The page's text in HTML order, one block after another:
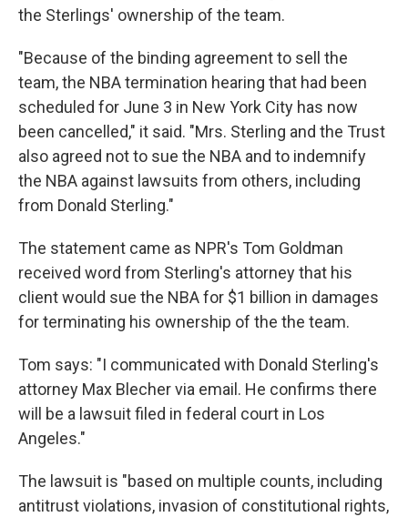
the Sterlings' ownership of the team.
"Because of the binding agreement to sell the
team, the NBA termination hearing that had been
scheduled for June 3 in New York City has now
been cancelled," it said. "Mrs. Sterling and the Trust
also agreed not to sue the NBA and to indemnify
the NBA against lawsuits from others, including
from Donald Sterling."
The statement came as NPR's Tom Goldman
received word from Sterling's attorney that his
client would sue the NBA for $1 billion in damages
for terminating his ownership of the the team.
Tom says: "I communicated with Donald Sterling's
attorney Max Blecher via email. He confirms there
will be a lawsuit filed in federal court in Los
Angeles."
The lawsuit is "based on multiple counts, including
antitrust violations, invasion of constitutional rights,